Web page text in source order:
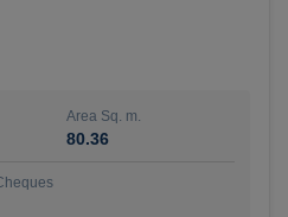
Area Sq. m.
80.36